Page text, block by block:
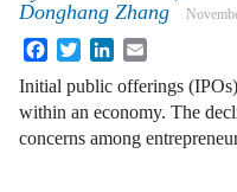
Donghang Zhang
FacebookTwitterLinkedIn
Initial public offerings
within an economy. The
concerns among